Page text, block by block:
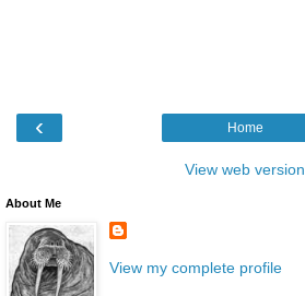
‹ Home
View web version
About Me
View my complete profile